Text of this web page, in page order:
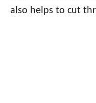
also helps to cut